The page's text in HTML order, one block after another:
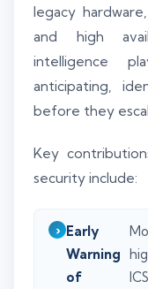
legacy
and high
intelligence
anticipating,
before they
Key
security include:
Early
Warning
of